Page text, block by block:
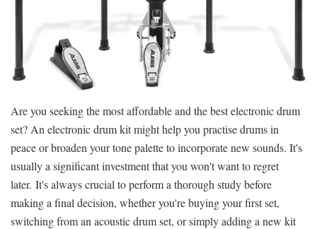
Are you seeking the most affordable and the best electronic drum
set? An electronic drum kit might help you practise drums in
peace or broaden your tone palette to incorporate new sounds. It's
usually a significant investment that you won't want to regret
later. It's always crucial to perform a thorough study before
making a final decision, whether you're buying your first set,
switching from an acoustic drum set, or simply adding a new kit